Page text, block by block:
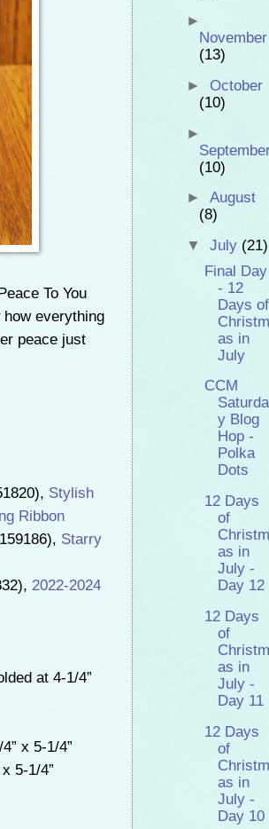
To You
everything
peace just
Stylish
Ribbon
Starry
2022-2024
at 4-1/4”
x 5-1/4”
5-1/4”
►
November
(13)
► October
(10)
►
(10)
► August
(8)
▼ July (21)
Final Day
- 12
Days of
Christm
as in
July
CCM
Saturda
y Blog
Hop -
Polka
Dots
12 Days
of
Christm
as in
July -
Day 12
12 Days
of
Christm
as in
July -
Day 11
12 Days
of
Christm
as in
July -
Day 10